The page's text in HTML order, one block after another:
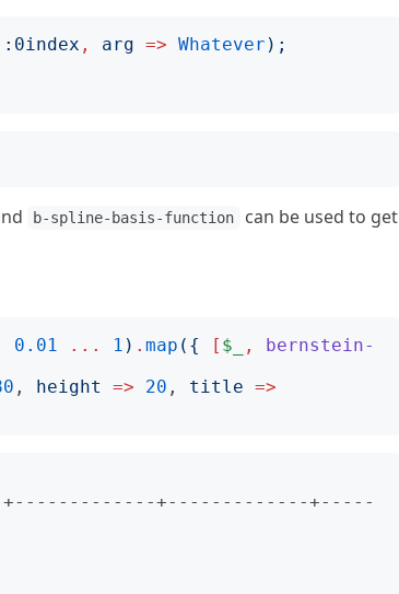
: 0index , arg => Whatever );
b-spline-basis-function
can be used to get
0.01 ... 1 ) . map ({ [ $_ ,
bernstein-
, height => 20 , title =>
+-------------+-----